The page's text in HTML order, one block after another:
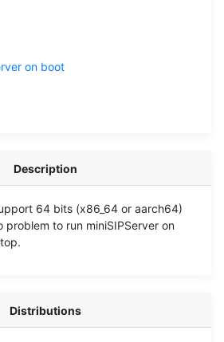
on boot
Description
64 bits (x86_64 or aarch64)
problem to run miniSIPServer on
Distributions